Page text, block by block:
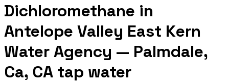
Dichloromethane in
Antelope Valley East Kern
Water Agency — Palmdale,
Ca, CA tap water